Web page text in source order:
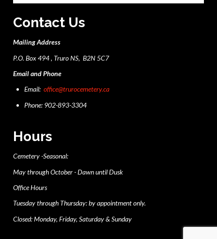
Contact Us
Mailing Address
P.O. Box 494 , Truro NS, B2N 5C7
Email and Phone
Email:office@trurocemetery.ca
Phone: 902-893-3304
Hours
Cemetery -Seasonal:
May through October - Dawn until Dusk
Office Hours
Tuesday through Thursday: by appointment only.
Closed: Monday, Friday, Saturday & Sunday